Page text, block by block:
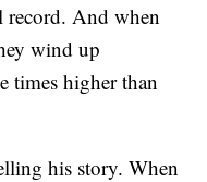
record. And when
wind up
times higher than
his story. When